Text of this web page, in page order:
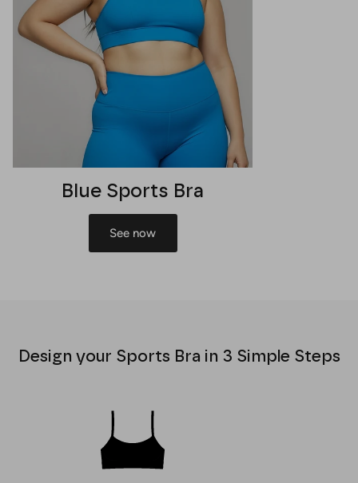
Blue Sports Bra
See now
Design your Sports Bra in 3 Simple Steps